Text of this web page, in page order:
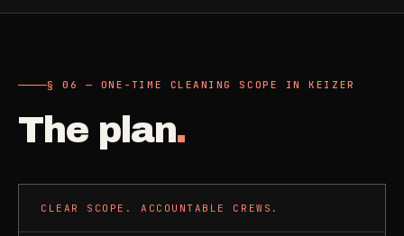
§ 06 — ONE-TIME CLEANING SCOPE IN KEIZER
The plan.
CLEAR SCOPE. ACCOUNTABLE CREWS.